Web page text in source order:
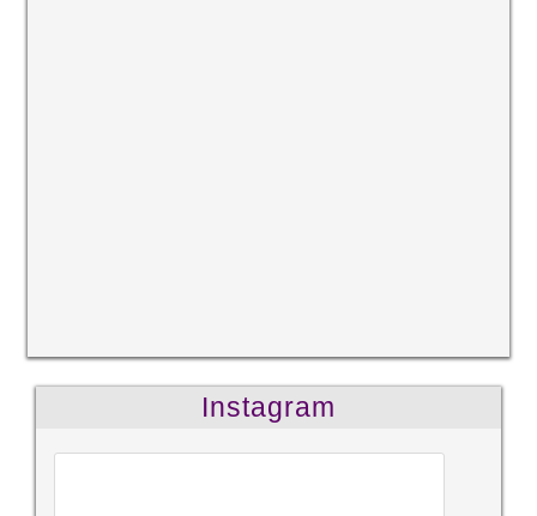
Instagram